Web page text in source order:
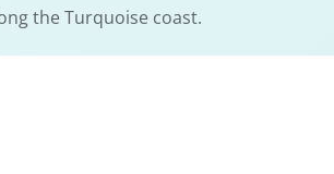
the Turquoise coast.